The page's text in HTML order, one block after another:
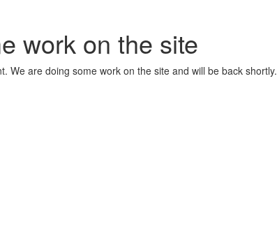
work on the site
We are doing some work on the site and will be back shortly.